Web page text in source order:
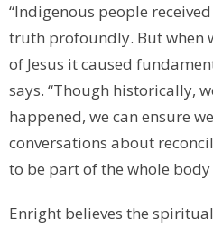
“Indigenous people
truth profoundly. But when
of Jesus it caused
says. “Though historically,
happened, we can ensure
conversations about
to be part of the whole
Enright believes the